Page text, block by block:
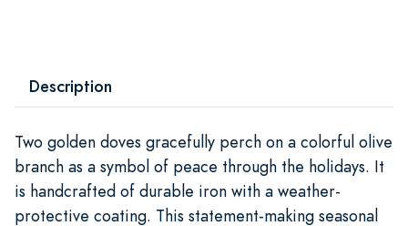
Description
Two golden doves gracefully perch on a colorful olive
branch as a symbol of peace through the holidays. It
is handcrafted of durable iron with a weather-
protective coating. This statement-making seasonal